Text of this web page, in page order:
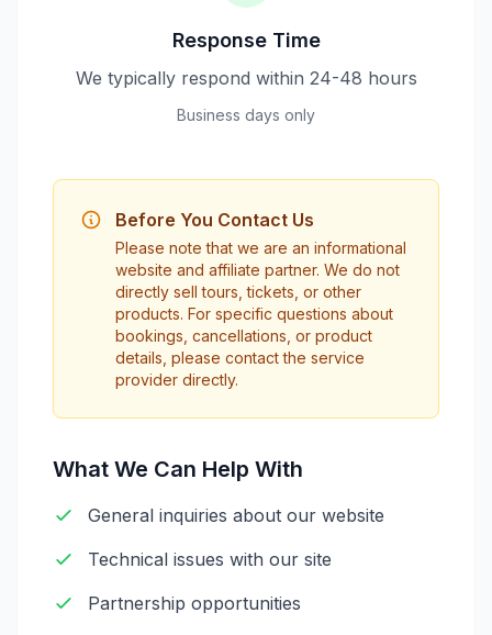
Response Time
We typically respond within 24-48 hours
Business days only
Before You Contact Us
Please note that we are an informational
website and affiliate partner. We do not
directly sell tours, tickets, or other
products. For specific questions about
bookings, cancellations, or product
details, please contact the service
provider directly.
What We Can Help With
General inquiries about our website
Technical issues with our site
Partnership opportunities